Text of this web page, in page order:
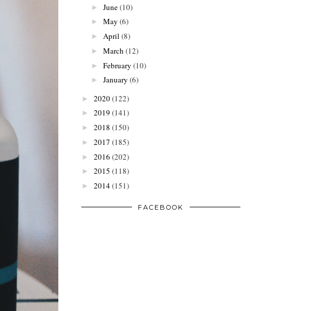
► June(10)
► May (6)
► April (8)
► March (12)
► February (10)
► January (6)
► 2020(122)
► 2019 (141)
► 2018 (150)
► 2017 (185)
► 2016 (202)
► 2015 (118)
► 2014(151)
FACEBOOK